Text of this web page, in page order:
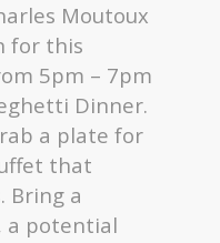
Moutoux
for this
5pm – 7pm
Dinner.
a plate for
that
Bring a
a potential